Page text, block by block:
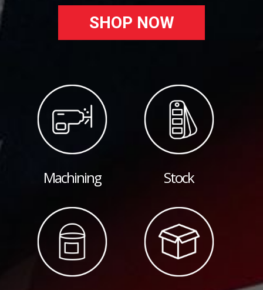
SHOP NOW
Machining Stock